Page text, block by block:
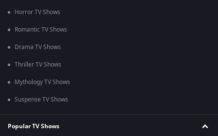
Horror TV Shows
Romantic TV Shows
Drama TV Shows
Thriller TV Shows
Mythology TV Shows
Suspense TV Shows
Popular TV Shows